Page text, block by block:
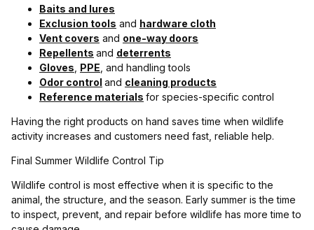
Baits and lures
Exclusion tools and hardware cloth
Vent covers and one-way doors
Repellents and deterrents
Gloves PPE , and handling tools
Odor control and cleaning products
Reference materials for species-specific control
Having the right products on hand saves time when wildlife
activity increases and customers need fast, reliable help.
Final Summer Wildlife Control Tip
Wildlife control is most effective when it is specific to the
animal, the structure, and the season. Early summer is the time
to inspect, prevent, and repair before wildlife has more time to